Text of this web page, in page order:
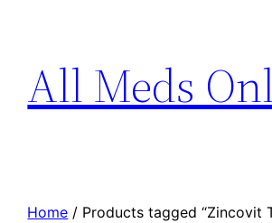
All Meds
Home / Products tagged “Zincovit